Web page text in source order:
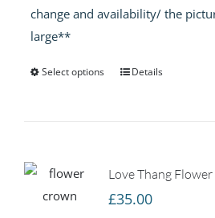
change and availability/ the
large**
Select options Details
Love Thang
£35.00